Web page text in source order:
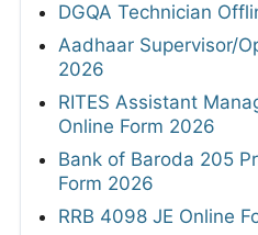
DGQA Technician
Aadhaar Supervisor/
2026
RITES Assistant
Online Form 2026
Bank of Baroda 205
Form 2026
RRB 4098 JE Online